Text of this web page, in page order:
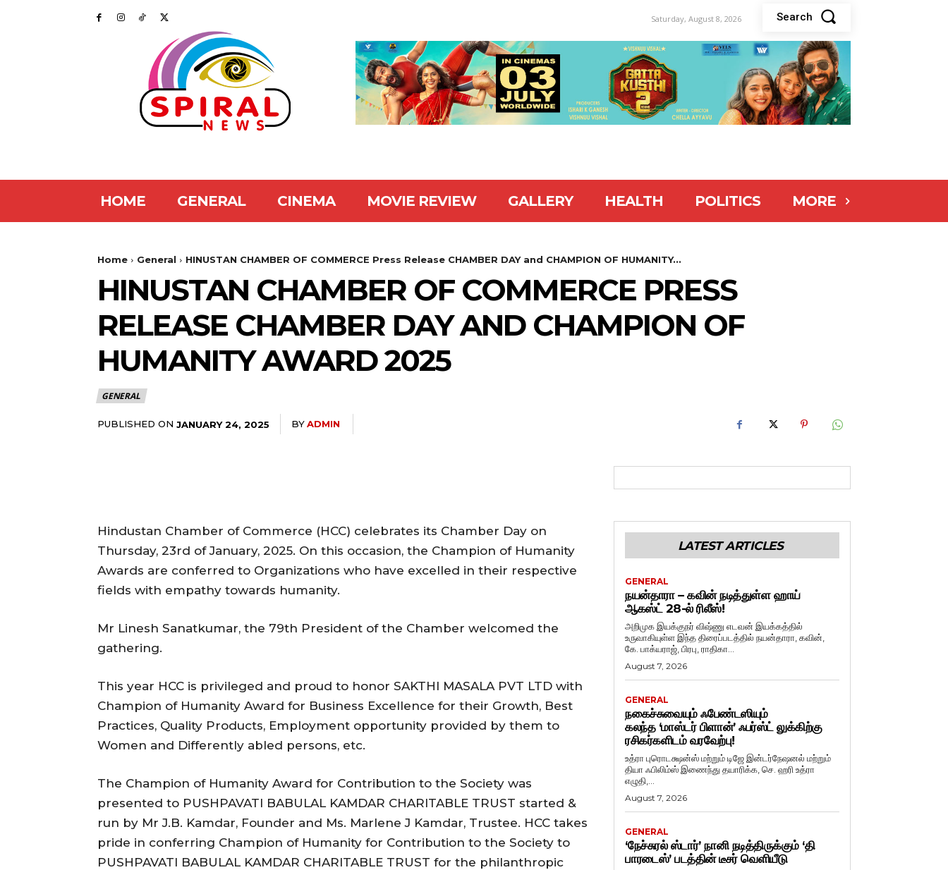
Saturday, August 8, 2026 Search
HOME GENERAL CINEMA MOVIE REVIEW GALLERY HEALTH POLITICS MORE
Home General HINUSTAN CHAMBER OF COMMERCE Press Release CHAMBER DAY and CHAMPION OF HUMANITY...
HINUSTAN CHAMBER OF COMMERCE PRESS
RELEASE CHAMBER DAY AND CHAMPION OF
HUMANITY AWARD 2025
GENERAL
PUBLISHED ON JANUARY 24, 2025 BYADMIN
Hindustan Chamber of Commerce (HCC) celebrates its Chamber Day on
Thursday, 23rd of January, 2025. On this occasion, the Champion of Humanity
Awards are conferred to Organizations who have excelled in their respective
fields with empathy towards humanity.
Mr Linesh Sanatkumar, the 79th President of the Chamber welcomed the
gathering.
This year HCC is privileged and proud to honor SAKTHI MASALA PVT LTD with
Champion of Humanity Award for Business Excellence for their Growth, Best
Practices, Quality Products, Employment opportunity provided by them to
Women and Differently abled persons, etc.
The Champion of Humanity Award for Contribution to the Society was
presented to PUSHPAVATI BABULAL KAMDAR CHARITABLE TRUST started &
run by Mr J.B. Kamdar, Founder and Ms. Marlene J Kamdar, Trustee. HCC takes
pride in conferring Champion of Humanity for Contribution to the Society to
PUSHPAVATI BABULAL KAMDAR CHARITABLE TRUST for the philanthropic
LATEST ARTICLES
GENERAL
நயன்தாரா – கவின் நடித்துள்ள ஹாய்
ஆகஸ்ட் 28-ல் ரிலீஸ்!
அறிமுக இயக்குநர் விஷ்ணு எடவன் இயக்கத்தில்
உருவாகியுள்ள இந்த திரைப்படத்தில் நயன்தாரா, கவின்,
கே. பாக்யராஜ், பிரபு, ராதிகா...
August 7, 2026
GENERAL
நகைச்சுவையும் ஃபேண்டஸியும்
கலந்த ‘மாஸ்டர் பிளான்’ ஃபர்ஸ்ட் லுக்கிற்கு
ரசிகர்களிடம் வரவேற்பு!
உத்ரா புரொடக்ஷன்ஸ் மற்றும் டிஜே இன்டர்நேஷனல் மற்றும்
தியா ஃபிலிம்ஸ் இணைந்து தயாரிக்க, செ. ஹரி உத்ரா
எழுதி,...
August 7, 2026
GENERAL
‘நேச்சுரல் ஸ்டார்’ நானி நடித்திருக்கும் ‘தி
பாரடைஸ்’ படத்தின் டீசர் வெளியீடு